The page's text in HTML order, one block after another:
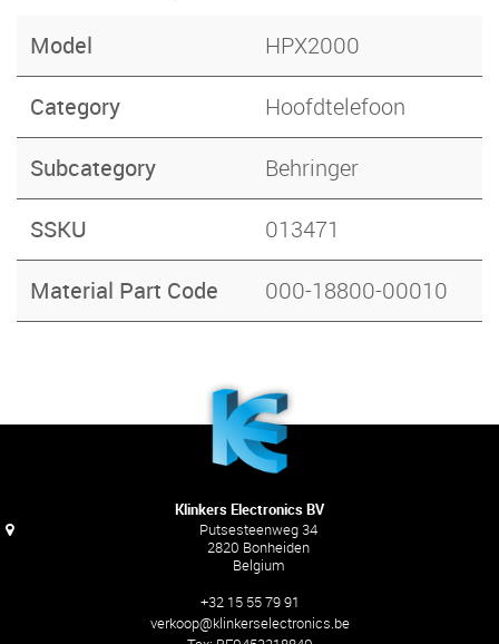
Model HPX2000
Category Hoofdtelefoon
Subcategory Behringer
SSKU 013471
Material Part Code 000-18800-00010
Klinkers Electronics BV
Putsesteenweg 34
2820 Bonheiden
Belgium
+32 15 55 79 91
verkoop@klinkerselectronics.be